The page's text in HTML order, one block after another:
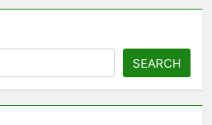
SEARCH